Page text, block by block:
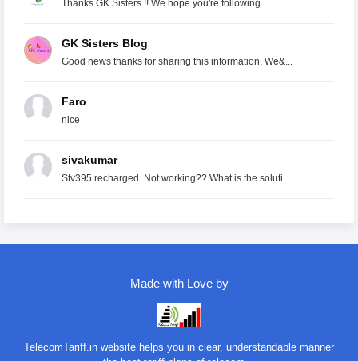
Thanks GK Sisters !! We hope you're following ...
GK Sisters Blog
Good news thanks for sharing this information, We&...
Faro
nice
sivakumar
Stv395 recharged. Not working?? What is the soluti...
Made with Love by
TelecomTariff.in website helps you in clear, understandable manner